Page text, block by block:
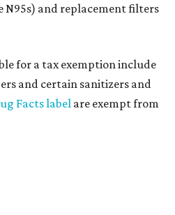
N95s) and replacement filters
for a tax exemption include
and certain sanitizers and
Facts label are exempt from